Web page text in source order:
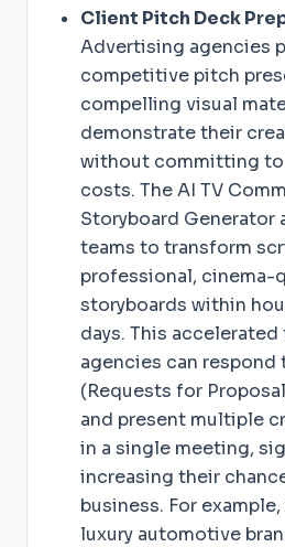
Client Pitch Deck
Advertising agencies
competitive pitch
compelling visual
demonstrate their
without committing
costs. The AI TV
Storyboard Generator
teams to transform
professional, cinema-
storyboards within
days. This
agencies can respond
(Requests for
and present multiple
in a single meeting,
increasing their
business. For
luxury automotive